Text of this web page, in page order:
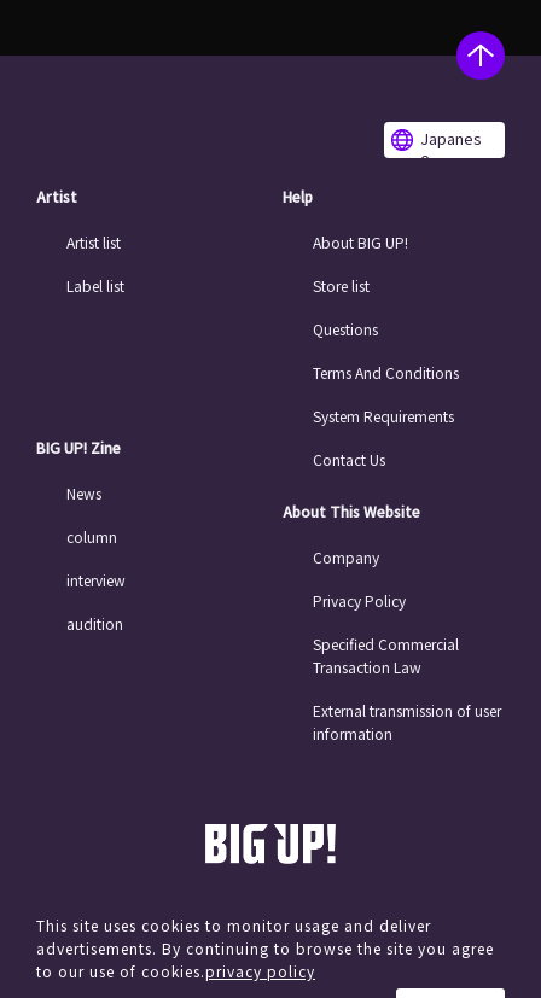
Japanes
e
Artist
Artist list
Label list
BIG UP! Zine
News
column
interview
audition
Help
About BIG UP!
Store list
Questions
Terms And Conditions
System Requirements
Contact Us
About This Website
Company
Privacy Policy
Specified Commercial
Transaction Law
External transmission of user
information
© avex
This site uses cookies to monitor usage and deliver
advertisements. By continuing to browse the site you agree
to our use of cookies.privacy policy